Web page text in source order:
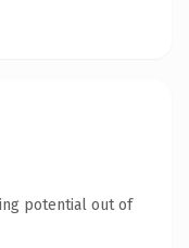
potential out of